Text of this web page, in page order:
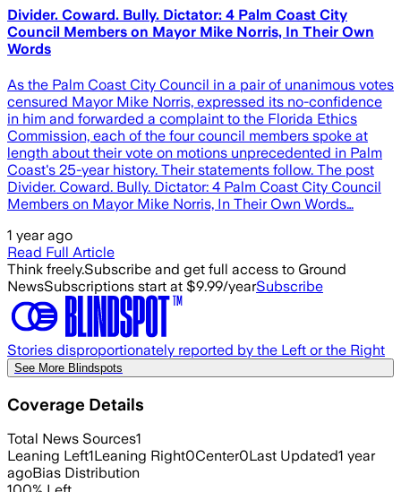
Divider. Coward. Bully. Dictator: 4 Palm Coast City
Council Members on Mayor Mike Norris, In Their Own
Words
As the Palm Coast City Council in a pair of unanimous votes
censured Mayor Mike Norris, expressed its no-confidence
in him and forwarded a complaint to the Florida Ethics
Commission, each of the four council members spoke at
length about their vote on motions unprecedented in Palm
Coast's 25-year history. Their statements follow. The post
Divider. Coward. Bully. Dictator: 4 Palm Coast City Council
Members on Mayor Mike Norris, In Their Own Words…
1 year ago
Read Full Article
Think freely.Subscribe and get full access to Ground
NewsSubscriptions start at $9.99/yearSubscribe
Stories disproportionately reported by the Left or the Right
See More Blindspots
Coverage Details
Total News Sources1
Leaning Left1Leaning Right0Center0Last Updated1 year
agoBias Distribution